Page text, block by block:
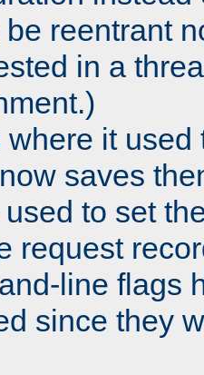
reentrant
in a
where it used
saves
to set
request
line flags
since they